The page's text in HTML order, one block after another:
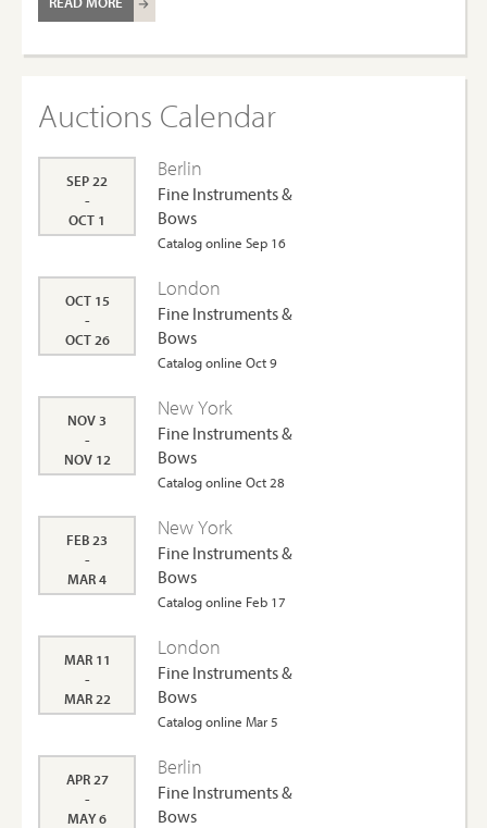
Auctions Calendar
SEP 22
-
OCT 1
Berlin
Fine Instruments &
Bows
Catalog online Sep 16
OCT 15
-
OCT 26
London
Fine Instruments &
Bows
Catalog online Oct 9
NOV 3
-
NOV 12
New York
Fine Instruments &
Bows
Catalog online Oct 28
FEB 23
-
MAR 4
New York
Fine Instruments &
Bows
Catalog online Feb 17
MAR 11
-
MAR 22
London
Fine Instruments &
Bows
Catalog online Mar 5
APR 27
-
MAY 6
Berlin
Fine Instruments &
Bows